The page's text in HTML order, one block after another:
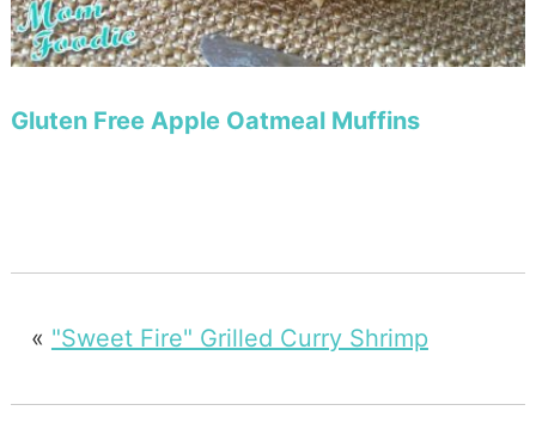
Gluten Free Apple Oatmeal Muffins
« "Sweet Fire" Grilled Curry Shrimp